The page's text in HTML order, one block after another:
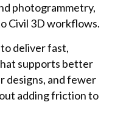
photogrammetry,
Civil 3D workflows.
deliver fast,
supports better
designs, and fewer
adding friction to